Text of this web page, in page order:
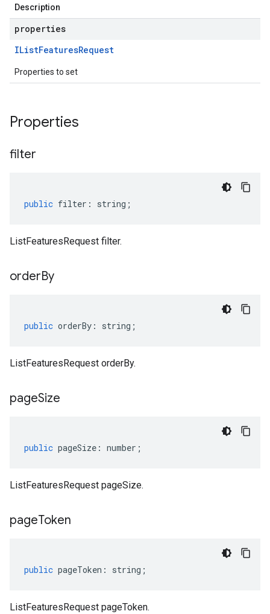
Description
properties
IListFeaturesRequest
Properties to set
Properties
filter
public filter : string ;
ListFeaturesRequest filter.
orderBy
public orderBy : string ;
ListFeaturesRequest orderBy.
pageSize
public pageSize : number ;
ListFeaturesRequest pageSize.
pageToken
public pageToken : string ;
ListFeaturesRequest pageToken.